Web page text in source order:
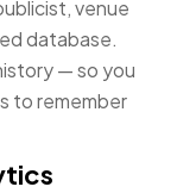
venue
database.
— so you
to remember